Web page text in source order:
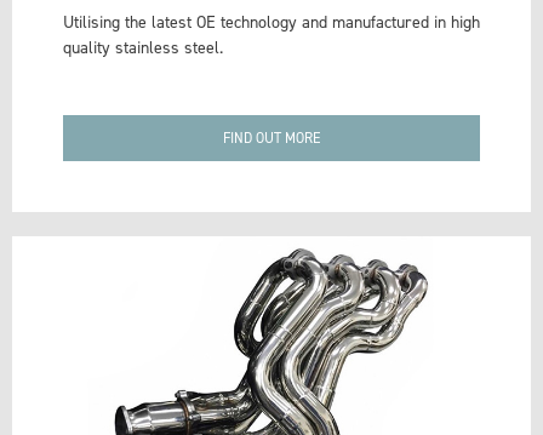
Utilising the latest OE technology and manufactured in high
quality stainless steel.
FIND OUT MORE